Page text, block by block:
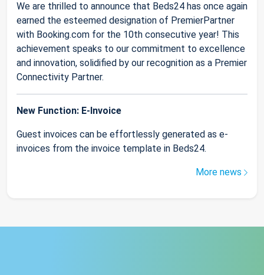
We are thrilled to announce that Beds24 has once again
earned the esteemed designation of PremierPartner
with Booking.com for the 10th consecutive year! This
achievement speaks to our commitment to excellence
and innovation, solidified by our recognition as a Premier
Connectivity Partner.
New Function: E-Invoice
Guest invoices can be effortlessly generated as e-
invoices from the invoice template in Beds24.
More news